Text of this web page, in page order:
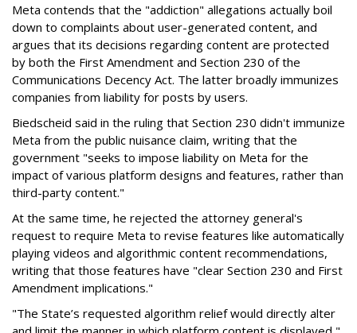
Meta contends that the "addiction" allegations actually boil
down to complaints about user-generated content, and
argues that its decisions regarding content are protected
by both the First Amendment and Section 230 of the
Communications Decency Act. The latter broadly immunizes
companies from liability for posts by users.
Biedscheid said in the ruling that Section 230 didn't immunize
Meta from the public nuisance claim, writing that the
government "seeks to impose liability on Meta for the
impact of various platform designs and features, rather than
third-party content."
At the same time, he rejected the attorney general's
request to require Meta to revise features like automatically
playing videos and algorithmic content recommendations,
writing that those features have "clear Section 230 and First
Amendment implications."
"The State’s requested algorithm relief would directly alter